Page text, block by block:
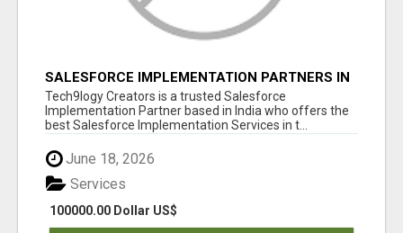
SALESFORCE IMPLEMENTATION PARTNERS IN
INDIA, SALESFORCE IMPLEMENTATION
SERVICES
Tech9logy Creators is a trusted Salesforce
Implementation Partner based in India who offers the
best Salesforce Implementation Services in t...
June 18, 2026
100000.00 Dollar US$
Services